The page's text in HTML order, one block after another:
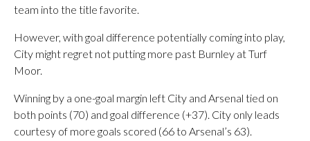
team into the title favorite.
However, with goal difference potentially coming into play,
City might regret not putting more past Burnley at Turf
Moor.
Winning by a one-goal margin left City and Arsenal tied on
both points (70) and goal difference (+37). City only leads
courtesy of more goals scored (66 to Arsenal’s 63).